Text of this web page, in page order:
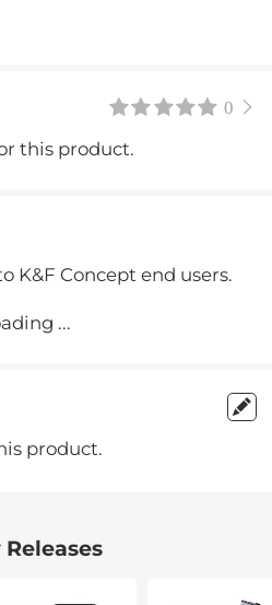
0
this product.
K&F Concept end users.
...
product.
Releases